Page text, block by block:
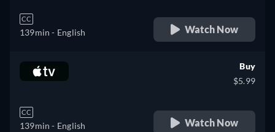
CC
139min - English Watch Now
CC
139min - English
Buy
$5.99
Watch Now